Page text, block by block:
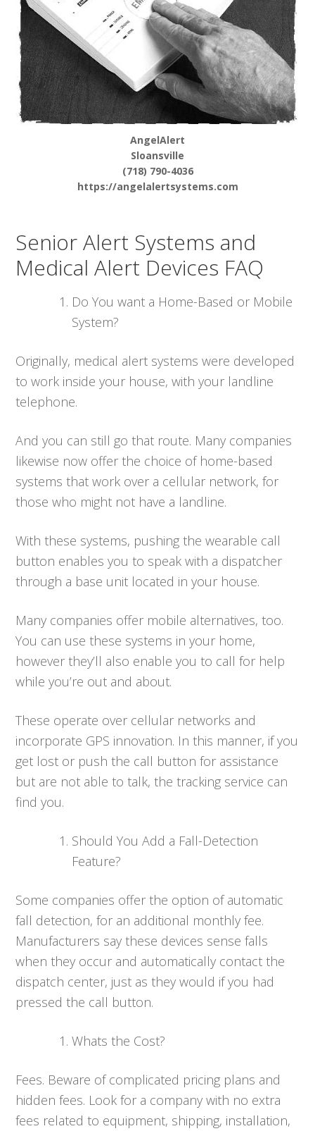
AngelAlert
Sloansville
(718) 790-4036
https://angelalertsystems.com
Senior Alert Systems and
Medical Alert Devices FAQ
Do You want a Home-Based or Mobile
System?
Originally, medical alert systems were developed
to work inside your house, with your landline
telephone.
And you can still go that route. Many companies
likewise now offer the choice of home-based
systems that work over a cellular network, for
those who might not have a landline.
With these systems, pushing the wearable call
button enables you to speak with a dispatcher
through a base unit located in your house.
Many companies offer mobile alternatives, too.
You can use these systems in your home,
however they’ll also enable you to call for help
while you’re out and about.
These operate over cellular networks and
incorporate GPS innovation. In this manner, if you
get lost or push the call button for assistance
but are not able to talk, the tracking service can
find you.
Should You Add a Fall-Detection
Feature?
Some companies offer the option of automatic
fall detection, for an additional monthly fee.
Manufacturers say these devices sense falls
when they occur and automatically contact the
dispatch center, just as they would if you had
pressed the call button.
Whats the Cost?
Fees. Beware of complicated pricing plans and
hidden fees. Look for a company with no extra
fees related to equipment, shipping, installation,